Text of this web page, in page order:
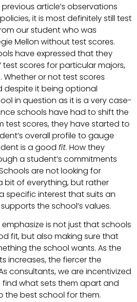
article’s observations
it is most definitely still test
our student who was
Mellon without test scores.
have expressed that they
test scores for particular majors,
Whether or not test scores
despite it being optional
in question as it is a very case-
schools have had to shift the
test scores, they have started to
overall profile to gauge
is a good fit. How they
a student’s commitments
are not looking for
bit of everything, but rather
specific interest that suits an
the school’s values.
emphasize is not just that schools
fit, but also making sure that
the school wants. As the
increases, the fiercer the
consultants, we are incentivized
what sets them apart and
the best school for them.